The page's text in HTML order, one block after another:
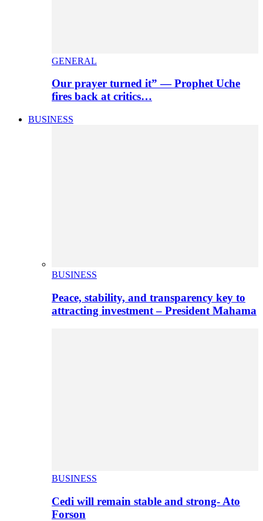
GENERAL
Our prayer turned it” — Prophet Uche
fires back at critics…
BUSINESS
BUSINESS
Peace, stability, and transparency key to
attracting investment – President Mahama
BUSINESS
Cedi will remain stable and strong- Ato
Forson